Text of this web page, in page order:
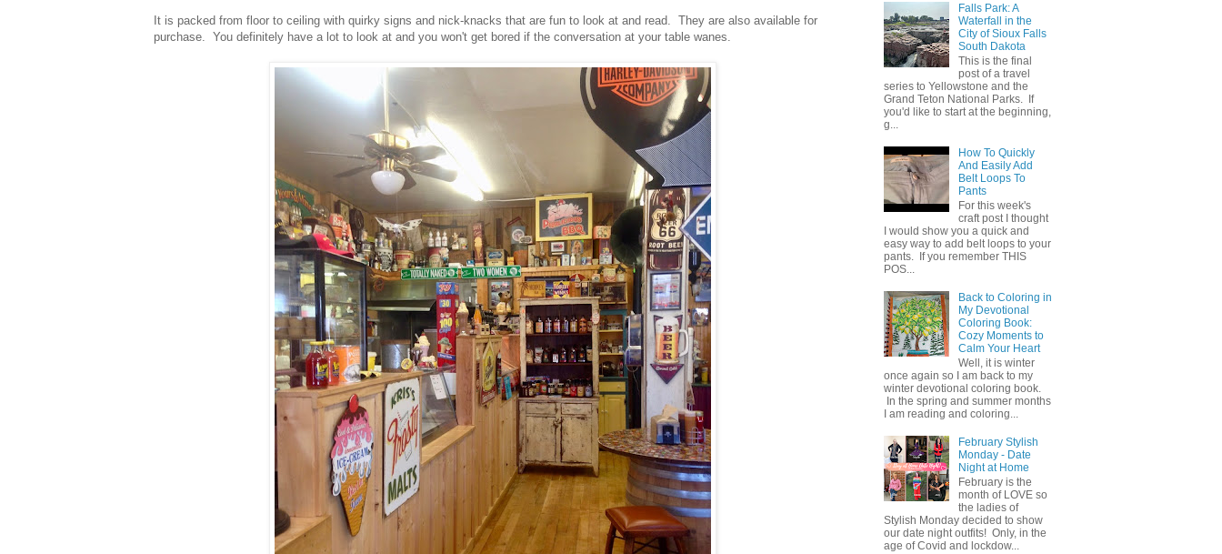
It is packed from floor to ceiling with quirky signs and nick-knacks that are fun to look at and read. They are also available for
purchase. You definitely have a lot to look at and you won't get bored if the conversation at your table wanes.
Falls Park: A
Waterfall in the
City of Sioux Falls
South Dakota
This is the final
post of a travel
series to Yellowstone and the
Grand Teton National Parks. If
you'd like to start at the beginning,
g...
How To Quickly
And Easily Add
Belt Loops To
Pants
For this week's
craft post I thought
I would show you a quick and
easy way to add belt loops to your
pants. If you remember THIS
POS...
Back to Coloring in
My Devotional
Coloring Book:
Cozy Moments to
Calm Your Heart
Well, it is winter
once again so I am back to my
winter devotional coloring book.
In the spring and summer months
I am reading and coloring...
February Stylish
Monday - Date
Night at Home
February is the
month of LOVE so
the ladies of
Stylish Monday decided to show
our date night outfits! Only, in the
age of Covid and lockdow...